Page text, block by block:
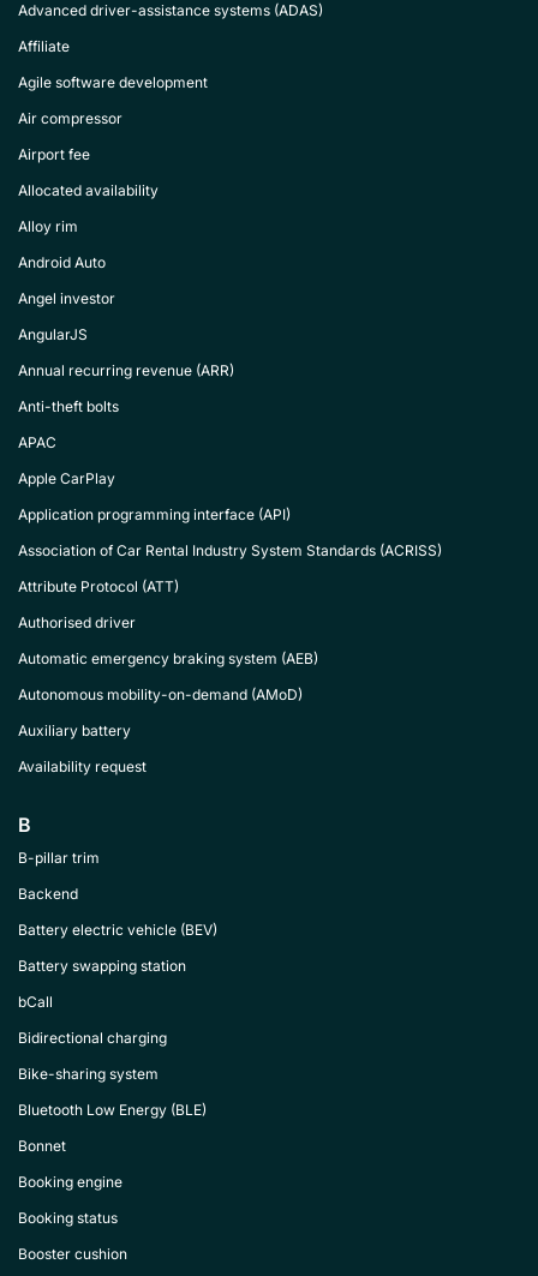
Advanced driver-assistance systems (ADAS)
Affiliate
Agile software development
Air compressor
Airport fee
Allocated availability
Alloy rim
Android Auto
Angel investor
AngularJS
Annual recurring revenue (ARR)
Anti-theft bolts
APAC
Apple CarPlay
Application programming interface (API)
Association of Car Rental Industry System Standards (ACRISS)
Attribute Protocol (ATT)
Authorised driver
Automatic emergency braking system (AEB)
Autonomous mobility-on-demand (AMoD)
Auxiliary battery
Availability request
B
B-pillar trim
Backend
Battery electric vehicle (BEV)
Battery swapping station
bCall
Bidirectional charging
Bike-sharing system
Bluetooth Low Energy (BLE)
Bonnet
Booking engine
Booking status
Booster cushion